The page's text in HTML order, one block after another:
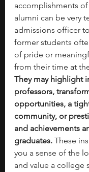
accomplishments
alumni can be very
admissions officer
former students
of pride or
from their time at
They may highlight
professors,
opportunities, a
community, or
and achievements
graduates. These
you a sense of the
and value a college